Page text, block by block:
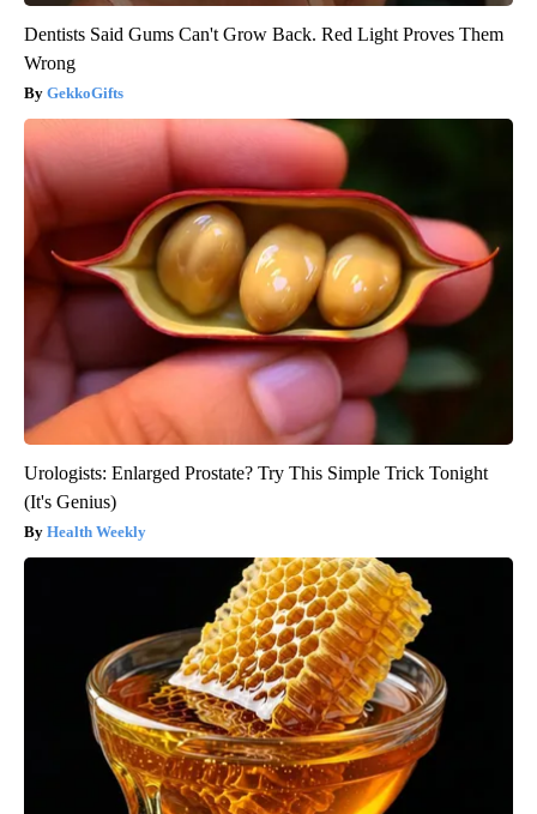
Dentists Said Gums Can't Grow Back. Red Light Proves Them
Wrong
GekkoGifts
Urologists: Enlarged Prostate? Try This Simple Trick Tonight
(It's Genius)
Health Weekly